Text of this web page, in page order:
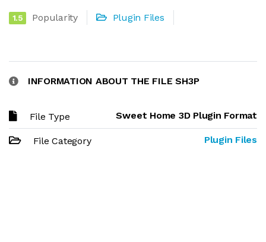
1.5 Popularity Plugin Files
INFORMATION ABOUT THE FILE SH3P
File Type Sweet Home 3D Plugin Format
File Category Plugin Files